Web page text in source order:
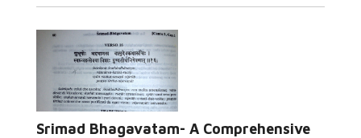
Srimad Bhagavatam- A Comprehensive